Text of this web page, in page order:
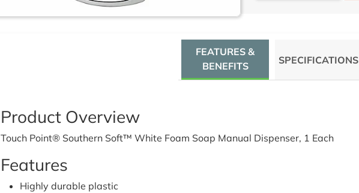
FEATURES &
BENEFITS
SPECIFICATIONS
Product Overview
Touch Point® Southern Soft™ White Foam Soap Manual Dispenser, 1 Each
Features
Highly durable plastic